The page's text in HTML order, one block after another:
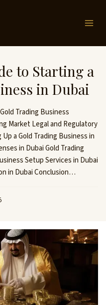
to Starting a
in Dubai
Trading Business
Market Legal and Regulatory
a Gold Trading Business in
in Dubai Gold Trading
Setup Services in Dubai
in Dubai Conclusion…